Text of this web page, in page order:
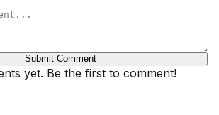
Submit Comment
yet. Be the first to comment!